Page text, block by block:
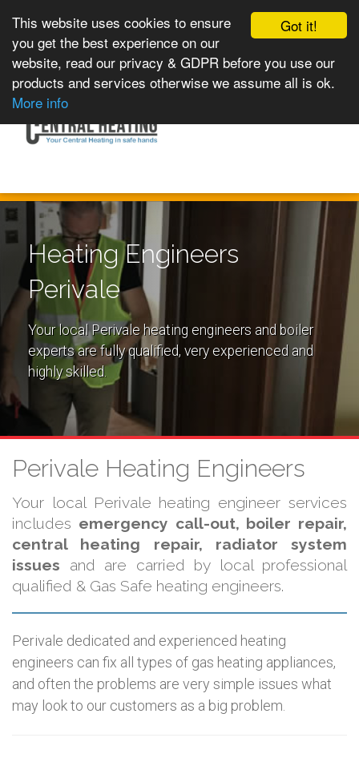
Got it!
This website uses cookies to ensure
you get the best experience on our
website, read our privacy & GDPR before you use our
products and services otherwise we assume all is ok.
More info
navigation
Heating Engineers
Perivale
Your local Perivale heating engineers and boiler
experts are fully qualified, very experienced and
highly skilled.
Perivale Heating Engineers
Your local Perivale heating engineer services
includes emergency call-out, boiler repair,
central heating repair, radiator system
issues and are carried by local professional
qualified & Gas Safe heating engineers.
Perivale dedicated and experienced heating
engineers can fix all types of gas heating appliances,
and often the problems are very simple issues what
may look to our customers as a big problem.